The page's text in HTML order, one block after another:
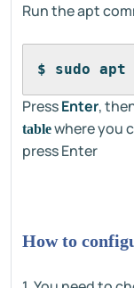
Run the apt
$ sudo
PressEnter,
tablewhere you
press Enter
How to